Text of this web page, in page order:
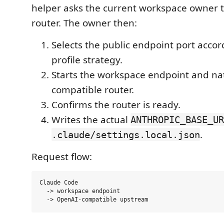
helper asks the current workspace owner
router. The owner then:
Selects the public endpoint port
profile strategy.
Starts the workspace endpoint and
compatible router.
Confirms the router is ready.
Writes the actual
.claude/settings.local.json.
Request flow:
Claude Code
  -> workspace endpoint